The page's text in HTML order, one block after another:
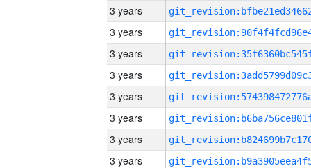
3 years
3 years
3 years
3 years
3 years
3 years
3 years
3 years